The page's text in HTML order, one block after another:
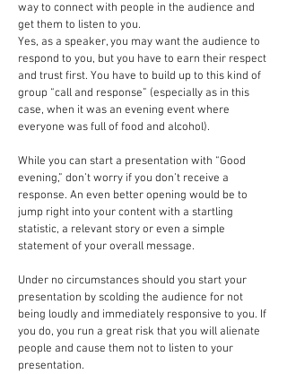
way to connect with people in the audience and
get them to listen to you.
Yes, as a speaker, you may want the audience to
respond to you, but you have to earn their respect
and trust first. You have to build up to this kind of
group “call and response” (especially as in this
case, when it was an evening event where
everyone was full of food and alcohol).
While you can start a presentation with “Good
evening,” don’t worry if you don’t receive a
response. An even better opening would be to
jump right into your content with a startling
statistic, a relevant story or even a simple
statement of your overall message.
Under no circumstances should you start your
presentation by scolding the audience for not
being loudly and immediately responsive to you. If
you do, you run a great risk that you will alienate
people and cause them not to listen to your
presentation.